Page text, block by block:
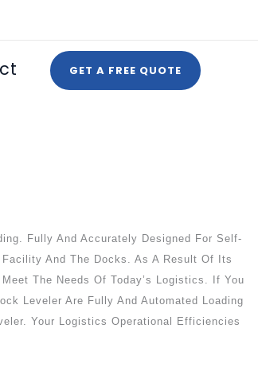
GET A FREE QUOTE
Fully And Accurately Designed For Self-
And The Docks. As A Result Of Its
The Needs Of Today’s Logistics. If You
Leveler Are Fully And Automated Loading
Your Logistics Operational Efficiencies